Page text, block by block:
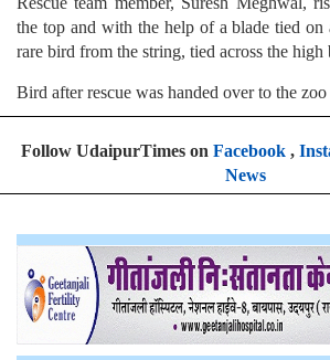
the top and with the help of a blade tied on
rare bird from the string, tied across the high
Bird after rescue was handed over to the
Follow UdaipurTimes on Facebook,
News